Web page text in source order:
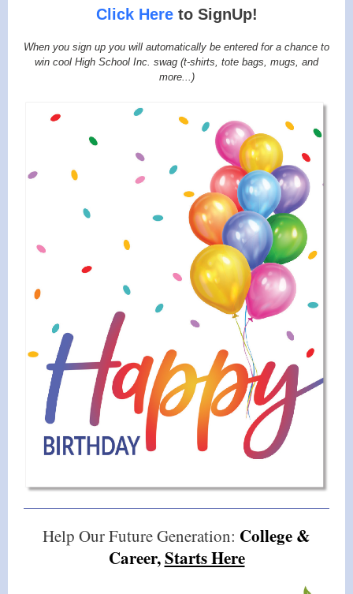
Click Hereto SignUp!
When you sign up you will automatically be entered for a chance to
win cool High School Inc. swag (t-shirts, tote bags, mugs, and
more...)
Help Our Future Generation: College &
Career,Starts Here